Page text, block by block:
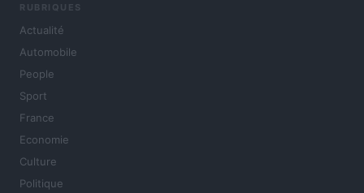
RUBRIQUES
Actualité
Automobile
People
Sport
France
Economie
Culture
Politique